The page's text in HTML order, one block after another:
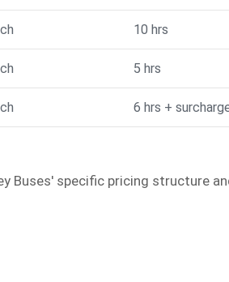
10 hrs
5 hrs
6 hrs +
Buses' specific pricing structure